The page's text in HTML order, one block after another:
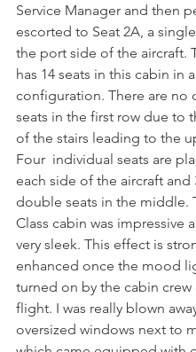
Service Manager and then
escorted to Seat 2A, a
the port side of the aircraft.
has 14 seats in this cabin in a
configuration. There are no
seats in the first row due to
of the stairs leading to the
Four  individual seats are
each side of the aircraft and
double seats in the middle.
Class cabin was impressive
very sleek. This effect is
enhanced once the mood
turned on by the cabin crew
flight. I was really blown
oversized windows next to